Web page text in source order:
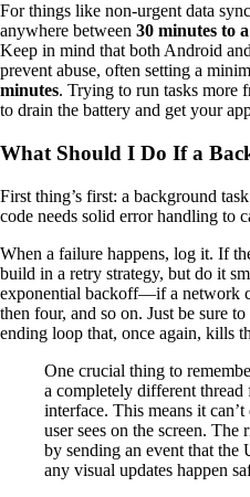
For things like non-urgent data
anywhere between 30 minutes to
Keep in mind that both Android
prevent abuse, often setting a
minutes. Trying to run tasks more
to drain the battery and get your
What Should I Do If a
First thing’s first: a background
code needs solid error handling to
When a failure happens, log it. If
build in a retry strategy, but do it
exponential backoff—if a network
then four, and so on. Just be sure
ending loop that, once again, kills
One crucial thing to
a completely different thread
interface. This means it
user sees on the screen.
by sending an event that the
any visual updates happen